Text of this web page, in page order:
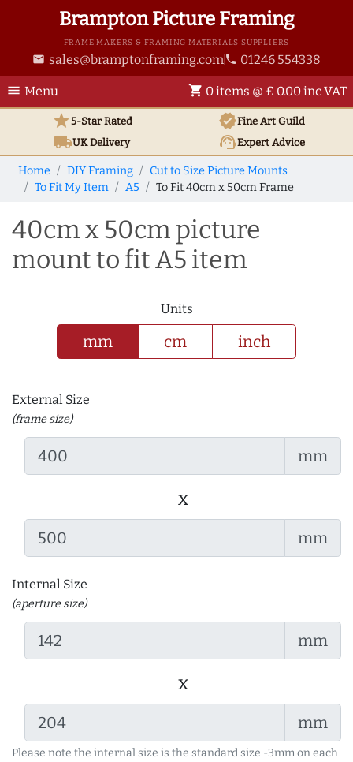
Brampton Picture Framing
FRAME MAKERS & FRAMING MATERIALS SUPPLIERS
email sales@bramptonframing.com phone 01246 554338
menu Menu shopping_cart 0 items @ £ 0.00 inc VAT
star5-Star Rated verifiedFine Art Guild
local_shippingUKDelivery support_agentExpert Advice
Home DIY Framing
Cut to Size Picture Mounts
To Fit My Item
A5 To Fit 40cm x 50cm Frame
40cm x 50cm picture
mount to fit A5 item
Units
mm cm inch
External Size
(frame size)
mm
x
mm
Internal Size
(aperture size)
mm
x
mm
Please note the internal size is the standard size -3mm on each